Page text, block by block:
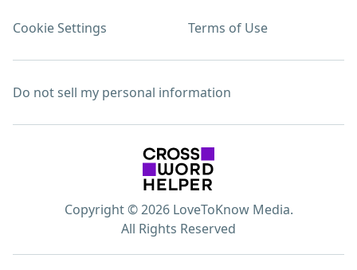
Cookie Settings Terms of Use
Do not sell my personal information
Copyright © 2026 LoveToKnow Media.
All Rights Reserved